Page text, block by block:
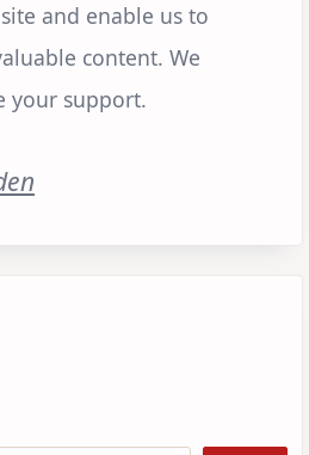
and enable us to
content. We
your support.